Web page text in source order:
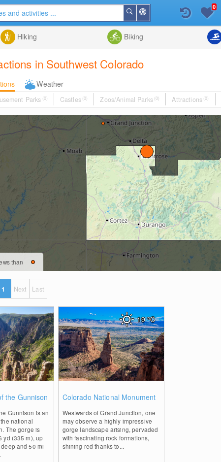
Me
Search
List
0
Hiking Biking
in Southwest Colorado
Weather
Parks (0) Castles (0) Zoos/Animal Parks (0) Attractions (0)
than
1 Next Last
the Gunnison
Gunnison is an
national
The gorge is
yd (335 m), up
and 50 mi
Colorado National Monument
Westwards of Grand Junction, one
may observe a highly impressive
gorge landscape arising, pervaded
with fascinating rock formations,
shining red thanks to...
19°C